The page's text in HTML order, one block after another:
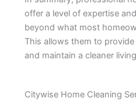
offer a level of expertise
beyond what most
This allows them to
and maintain a cleaner
Citywise Home Cleaning